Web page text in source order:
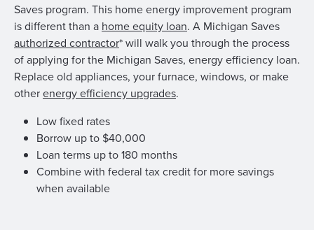
Saves program. This home energy improvement program
is different than a home equity loan. A Michigan Saves
authorized contractor* will walk you through the process
of applying for the Michigan Saves, energy efficiency loan.
Replace old appliances, your furnace, windows, or make
otherenergy efficiency upgrades.
Low fixed rates
Borrow up to $40,000
Loan terms up to 180 months
Combine with federal tax credit for more savings
when available